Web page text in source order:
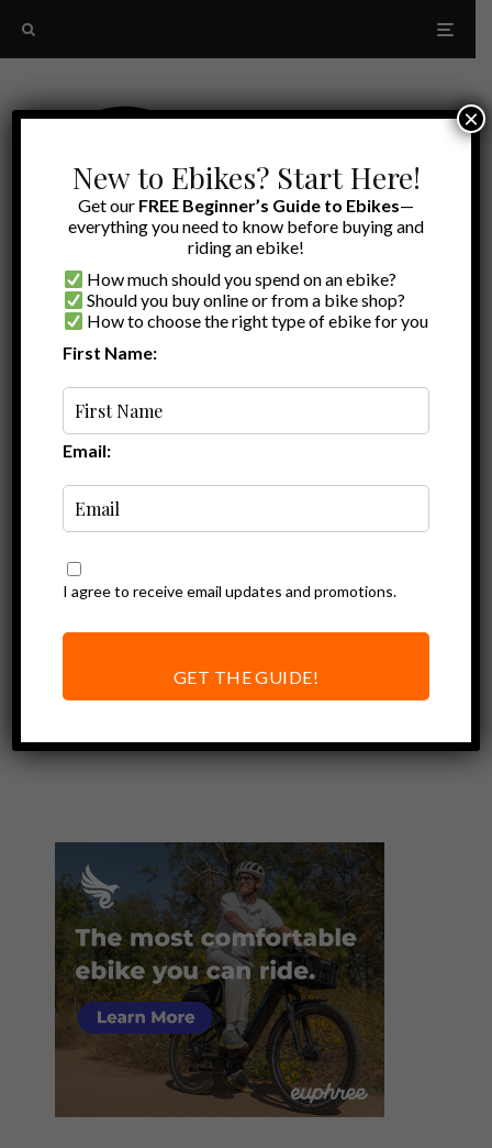
Easy to Clean
CamelBak Podium
New to Ebikes? Start Here!
Get our FREE Beginner’s Guide to Ebikes—
everything you need to know before buying and
riding an ebike!
How much should you spend on an ebike?
Should you buy online or from a bike shop?
How to choose the right type of ebike for you
First Name:
Email:
I agree to receive email updates and promotions.
GET THE GUIDE!
×